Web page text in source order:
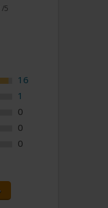
/5
16
1
0
0
0